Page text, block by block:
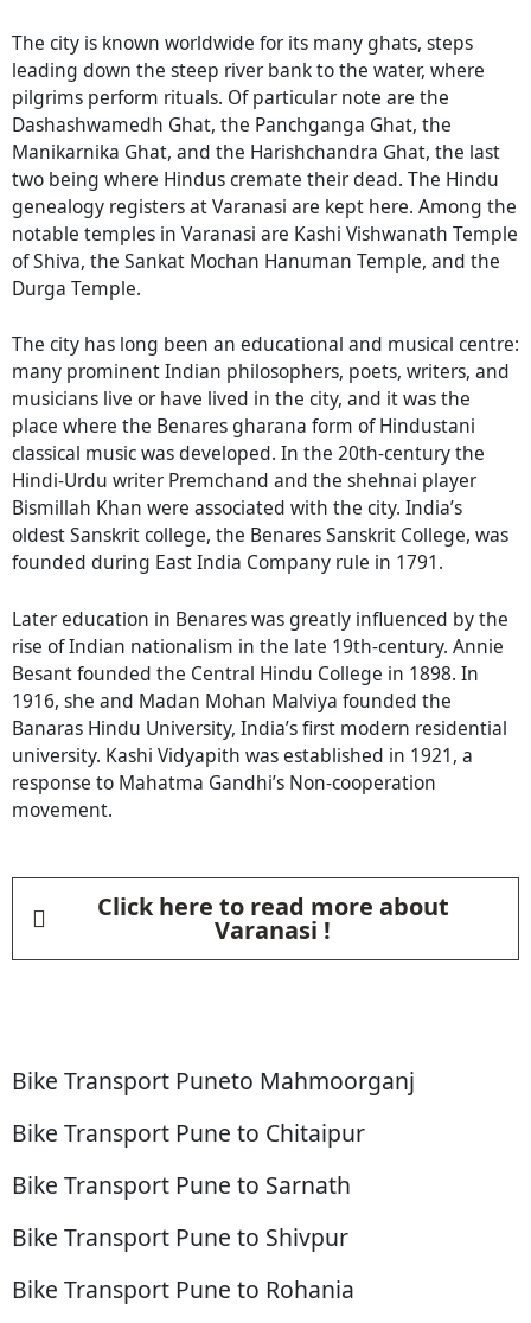
The city is known worldwide for its many ghats, steps
leading down the steep river bank to the water, where
pilgrims perform rituals. Of particular note are the
Dashashwamedh Ghat, the Panchganga Ghat, the
Manikarnika Ghat, and the Harishchandra Ghat, the last
two being where Hindus cremate their dead. The Hindu
genealogy registers at Varanasi are kept here. Among the
notable temples in Varanasi are Kashi Vishwanath Temple
of Shiva, the Sankat Mochan Hanuman Temple, and the
Durga Temple.
The city has long been an educational and musical centre:
many prominent Indian philosophers, poets, writers, and
musicians live or have lived in the city, and it was the
place where the Benares gharana form of Hindustani
classical music was developed. In the 20th-century the
Hindi-Urdu writer Premchand and the shehnai player
Bismillah Khan were associated with the city. India’s
oldest Sanskrit college, the Benares Sanskrit College, was
founded during East India Company rule in 1791.
Later education in Benares was greatly influenced by the
rise of Indian nationalism in the late 19th-century. Annie
Besant founded the Central Hindu College in 1898. In
1916, she and Madan Mohan Malviya founded the
Banaras Hindu University, India’s first modern residential
university. Kashi Vidyapith was established in 1921, a
response to Mahatma Gandhi’s Non-cooperation
movement.
Click here to read more about
Varanasi !
Bike Transport Puneto Mahmoorganj
Bike Transport Pune to Chitaipur
Bike Transport Pune to Sarnath
Bike Transport Pune to Shivpur
Bike Transport Pune to Rohania